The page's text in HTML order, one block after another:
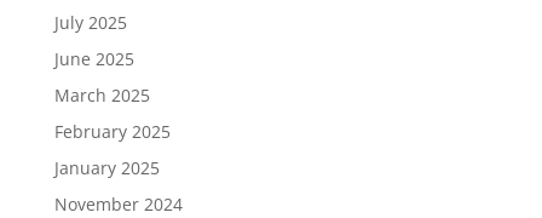
July 2025
June 2025
March 2025
February 2025
January 2025
November 2024